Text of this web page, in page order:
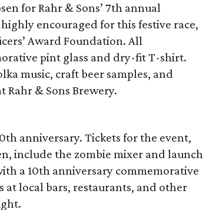
for Rahr & Sons’ 7th annual
encouraged for this festive race,
Award Foundation. All
pint glass and dry-fit T-shirt.
music, craft beer samples, and
Rahr & Sons Brewery.
anniversary. Tickets for the event,
include the zombie mixer and launch
a 10th anniversary commemorative
at local bars, restaurants, and other